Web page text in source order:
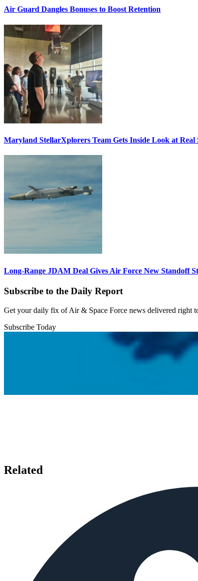
Air Guard Dangles Bonuses to Boost Retention
Maryland StellarXplorers Team Gets Inside Look at Real
Long-Range JDAM Deal Gives Air Force New Standoff
Subscribe to the Daily Report
Get your daily fix of Air & Space Force news delivered right
Subscribe Today
Related